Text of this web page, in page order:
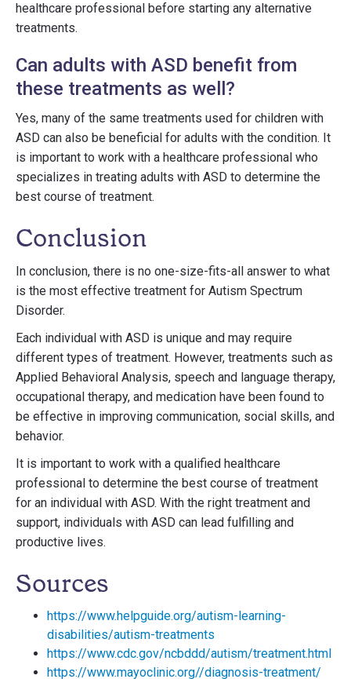
healthcare professional before starting any alternative
treatments.
Can adults with ASD benefit from
these treatments as well?
Yes, many of the same treatments used for children with
ASD can also be beneficial for adults with the condition. It
is important to work with a healthcare professional who
specializes in treating adults with ASD to determine the
best course of treatment.
Conclusion
In conclusion, there is no one-size-fits-all answer to what
is the most effective treatment for Autism Spectrum
Disorder.
Each individual with ASD is unique and may require
different types of treatment. However, treatments such as
Applied Behavioral Analysis, speech and language therapy,
occupational therapy, and medication have been found to
be effective in improving communication, social skills, and
behavior.
It is important to work with a qualified healthcare
professional to determine the best course of treatment
for an individual with ASD. With the right treatment and
support, individuals with ASD can lead fulfilling and
productive lives.
Sources
https://www.helpguide.org/autism-learning-
disabilities/autism-treatments
https://www.cdc.gov/ncbddd/autism/treatment.html
https://www.mayoclinic.org//diagnosis-treatment/